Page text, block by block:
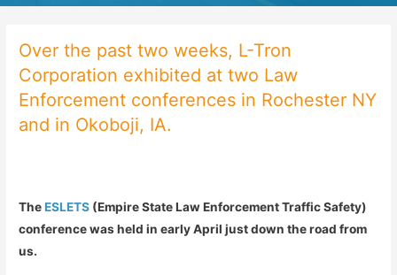
Over the past two weeks, L-Tron
Corporation exhibited at two Law
Enforcement conferences in Rochester NY
and in Okoboji, IA.
TheESLETS (Empire State Law Enforcement Traffic Safety)
conference was held in early April just down the road from
us.